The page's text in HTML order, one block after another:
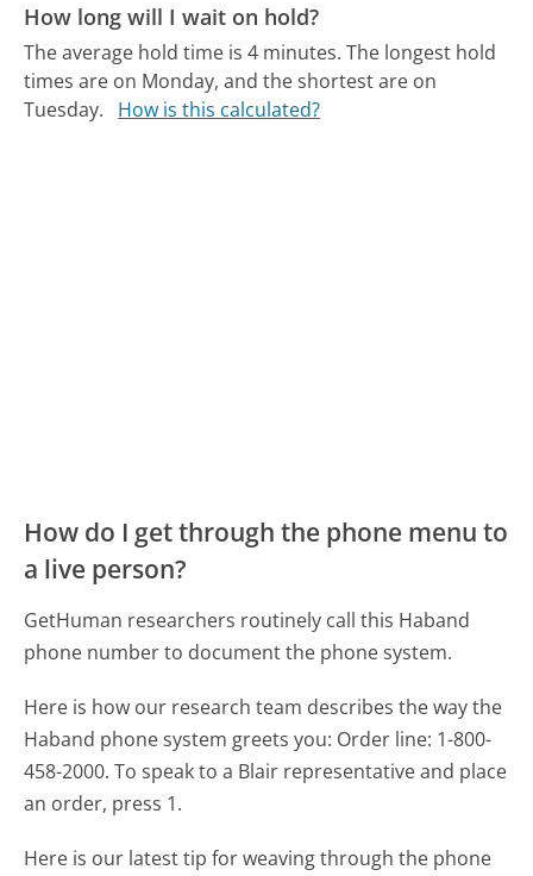
How long will I wait on hold?
The average hold time is 4 minutes. The longest hold
times are on Monday, and the shortest are on
Tuesday.
How is this calculated?
How do I get through the phone menu to
a live person?
GetHuman researchers routinely call this Haband
phone number to document the phone system.
Here is how our research team describes the way the
Haband phone system greets you: Order line: 1-800-
458-2000. To speak to a Blair representative and place
an order, press 1.
Here is our latest tip for weaving through the phone